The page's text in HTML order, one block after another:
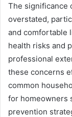
The significance
overstated,
and comfortable
health risks and
professional
these concerns
common
for homeowners
prevention